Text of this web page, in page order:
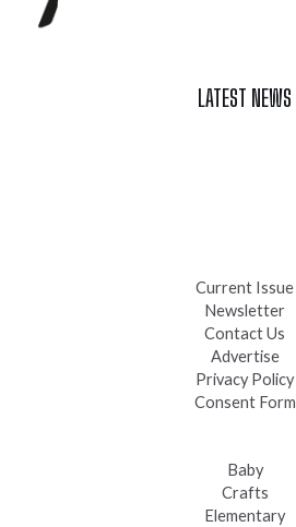
LATEST NEWS
Current Issue
Newsletter
Contact Us
Advertise
Privacy Policy
Consent Form
Baby
Crafts
Elementary